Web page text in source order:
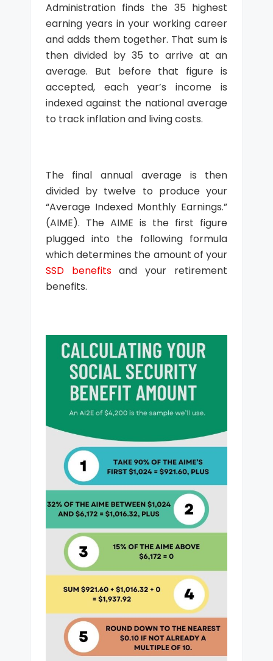
Administration finds the 35 highest
earning years in your working career
and adds them together. That sum is
then divided by 35 to arrive at an
average. But before that figure is
accepted, each year’s income is
indexed against the national average
to track inflation and living costs.
The final annual average is then
divided by twelve to produce your
“Average Indexed Monthly Earnings.”
(AIME). The AIME is the first figure
plugged into the following formula
which determines the amount of your
SSD benefitsand your retirement
benefits.